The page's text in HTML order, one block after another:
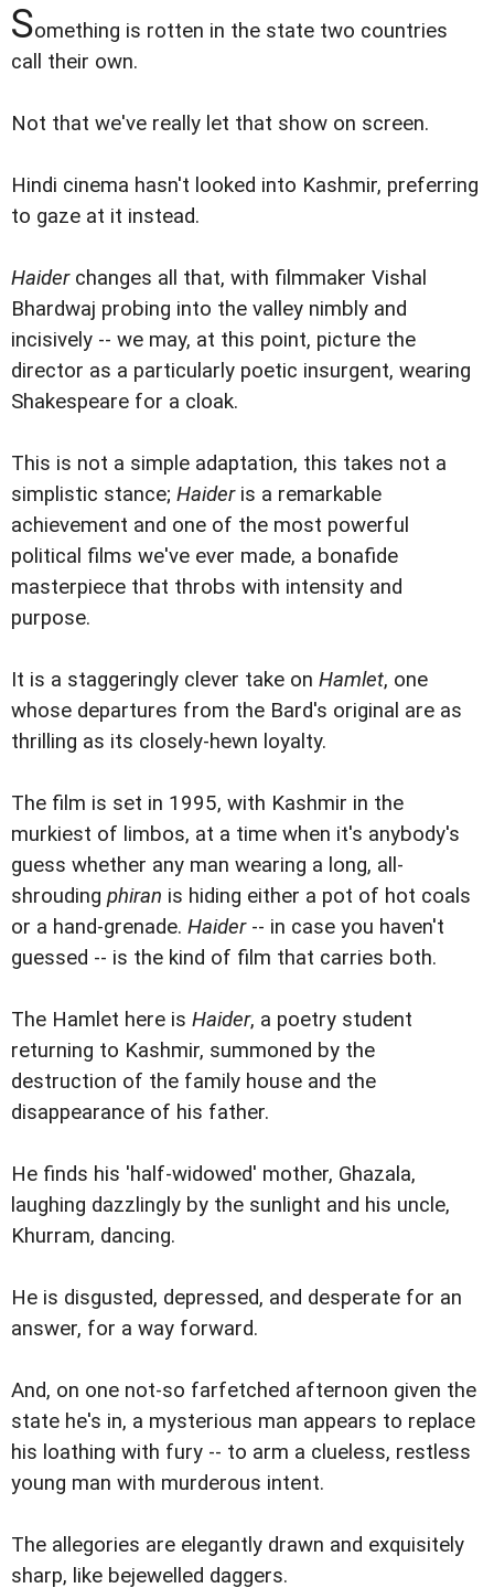
Something is rotten in the state two countries
call their own.
Not that we've really let that show on screen.
Hindi cinema hasn't looked into Kashmir, preferring
to gaze at it instead.
Haiderchanges all that, with filmmaker Vishal
Bhardwaj probing into the valley nimbly and
incisively -- we may, at this point, picture the
director as a particularly poetic insurgent, wearing
Shakespeare for a cloak.
This is not a simple adaptation, this takes not a
simplistic stance; Haideris a remarkable
achievement and one of the most powerful
political films we've ever made, a bonafide
masterpiece that throbs with intensity and
purpose.
It is a staggeringly clever take on Hamlet, one
whose departures from the Bard's original are as
thrilling as its closely-hewn loyalty.
The film is set in 1995, with Kashmir in the
murkiest of limbos, at a time when it's anybody's
guess whether any man wearing a long, all-
shrouding phiran is hiding either a pot of hot coals
or a hand-grenade. Haider-- in case you haven't
guessed -- is the kind of film that carries both.
The Hamlet here is Haider, a poetry student
returning to Kashmir, summoned by the
destruction of the family house and the
disappearance of his father.
He finds his 'half-widowed' mother, Ghazala,
laughing dazzlingly by the sunlight and his uncle,
Khurram, dancing.
He is disgusted, depressed, and desperate for an
answer, for a way forward.
And, on one not-so farfetched afternoon given the
state he's in, a mysterious man appears to replace
his loathing with fury -- to arm a clueless, restless
young man with murderous intent.
The allegories are elegantly drawn and exquisitely
sharp, like bejewelled daggers.